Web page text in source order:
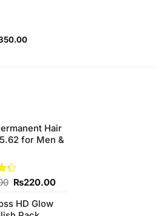
Current
Hair
for Men &
Original
was:
₨220.00Current
HD Glow